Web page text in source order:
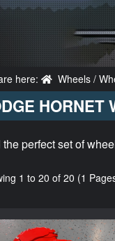
here: Wheels /
HORNET
the perfect set of
1 to 20 of 20 (1